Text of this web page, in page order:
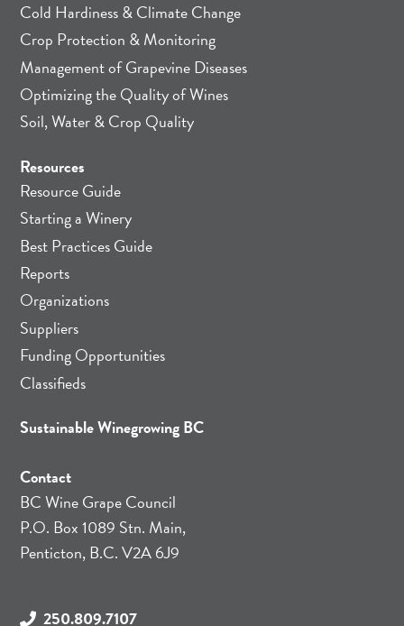
Cold Hardiness & Climate Change
Crop Protection & Monitoring
Management of Grapevine Diseases
Optimizing the Quality of Wines
Soil, Water & Crop Quality
Resources
Resource Guide
Starting a Winery
Best Practices Guide
Reports
Organizations
Suppliers
Funding Opportunities
Classifieds
Sustainable Winegrowing BC
Contact
BC Wine Grape Council
P.O. Box 1089 Stn. Main,
Penticton, B.C. V2A 6J9
250.809.7107